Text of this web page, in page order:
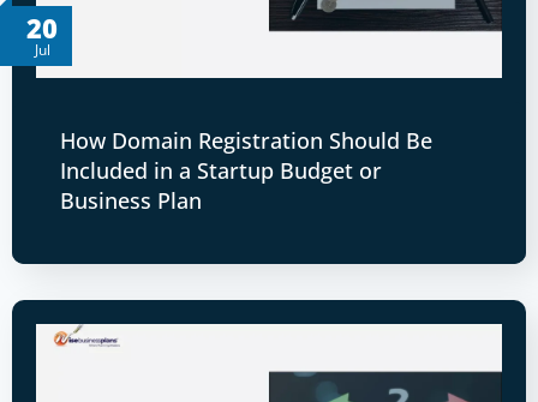
20
Jul
How Domain Registration Should Be
Included in a Startup Budget or
Business Plan